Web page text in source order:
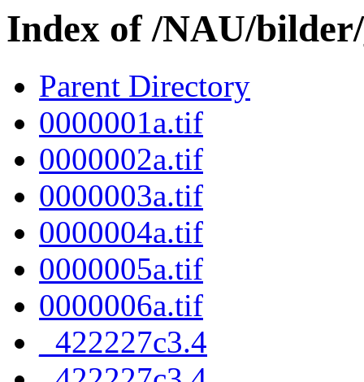
Index of /NAU/bilder/
Parent Directory
0000001a.tif
0000002a.tif
0000003a.tif
0000004a.tif
0000005a.tif
0000006a.tif
_422227c3.4